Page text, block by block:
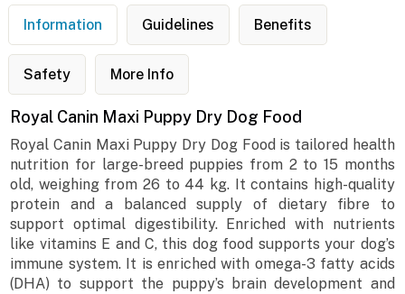
Information Guidelines Benefits
Safety More Info
Royal Canin Maxi Puppy Dry Dog Food
Royal Canin Maxi Puppy Dry Dog Food is tailored health
nutrition for large-breed puppies from 2 to 15 months
old, weighing from 26 to 44 kg. It contains high-quality
protein and a balanced supply of dietary fibre to
support optimal digestibility. Enriched with nutrients
like vitamins E and C, this dog food supports your dog’s
immune system. It is enriched with omega-3 fatty acids
(DHA) to support the puppy’s brain development and